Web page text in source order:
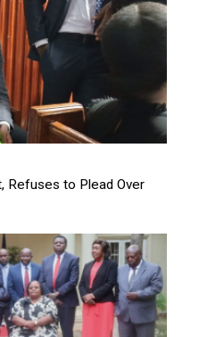
Refuses to Plead Over